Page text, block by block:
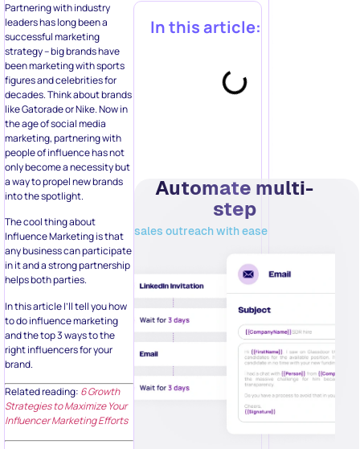
Partnering with industry
leaders has long been a
successful marketing
strategy – big brands have
been marketing with sports
figures and celebrities for
decades. Think about brands
like Gatorade or Nike. Now in
the age of social media
marketing, partnering with
people of influence has not
only become a necessity but
a way to propel new brands
into the spotlight.
The cool thing about
Influence Marketing is that
any business can participate
in it and a strong partnership
helps both parties.
In this article I’ll tell you how
to do influence marketing
and the top 3 ways to the
right influencers for your
brand.
Related reading: 6 Growth
Strategies to Maximize Your
Influencer Marketing Efforts
In this article:
Automate multi-
step
sales outreach with ease